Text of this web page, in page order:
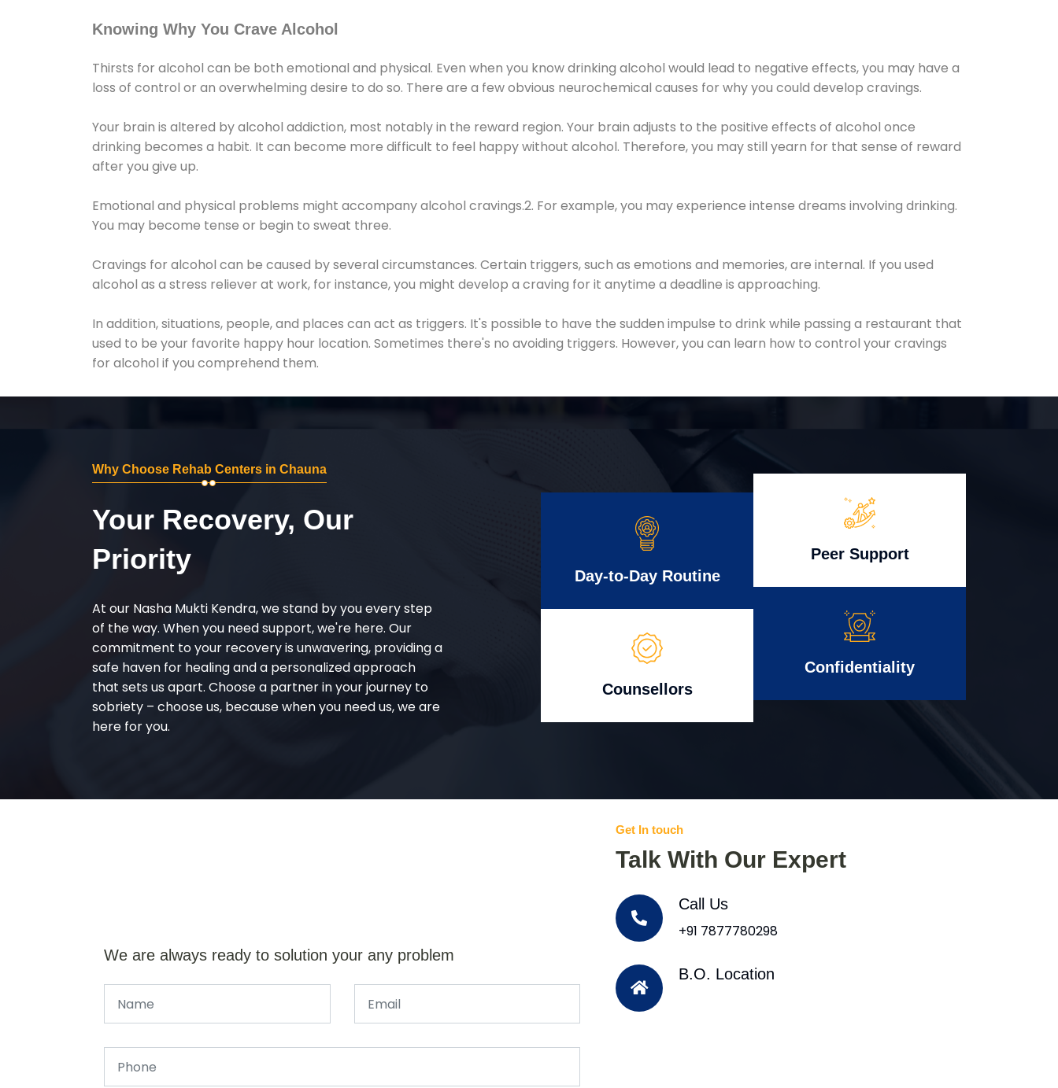
Knowing Why You Crave Alcohol
Thirsts for alcohol can be both emotional and physical. Even when you know drinking alcohol would lead to negative effects, you may have a
loss of control or an overwhelming desire to do so. There are a few obvious neurochemical causes for why you could develop cravings.
Your brain is altered by alcohol addiction, most notably in the reward region. Your brain adjusts to the positive effects of alcohol once
drinking becomes a habit. It can become more difficult to feel happy without alcohol. Therefore, you may still yearn for that sense of reward
after you give up.
Emotional and physical problems might accompany alcohol cravings.2. For example, you may experience intense dreams involving drinking.
You may become tense or begin to sweat three.
Cravings for alcohol can be caused by several circumstances. Certain triggers, such as emotions and memories, are internal. If you used
alcohol as a stress reliever at work, for instance, you might develop a craving for it anytime a deadline is approaching.
In addition, situations, people, and places can act as triggers. It's possible to have the sudden impulse to drink while passing a restaurant that
used to be your favorite happy hour location. Sometimes there's no avoiding triggers. However, you can learn how to control your cravings
for alcohol if you comprehend them.
Why Choose Rehab Centers in Chauna
Your Recovery, Our
Priority
At our Nasha Mukti Kendra, we stand by you every step
of the way. When you need support, we're here. Our
commitment to your recovery is unwavering, providing a
safe haven for healing and a personalized approach
that sets us apart. Choose a partner in your journey to
sobriety – choose us, because when you need us, we are
here for you.
Day-to-Day Routine
Counsellors
Peer Support
Confidentiality
We are always ready to solution your any problem
Get In touch
Talk With Our Expert
Call Us
+91 7877780298
B.O. Location